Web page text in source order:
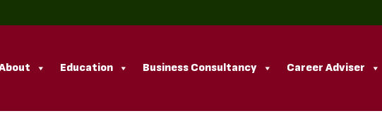
Education Business Consultancy Career Adviser